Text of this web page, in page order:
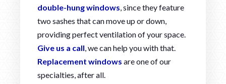
double-hung windows, since they feature
two sashes that can move up or down,
providing perfect ventilation of your space.
Give us a call, we can help you with that.
Replacement windows are one of our
specialties, after all.